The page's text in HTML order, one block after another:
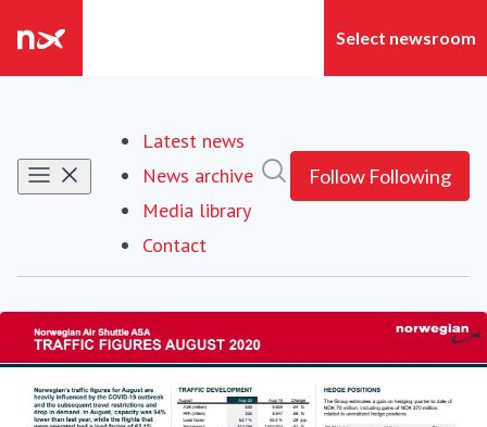
Latest news
News archive
Media library
Contact
Follow Following